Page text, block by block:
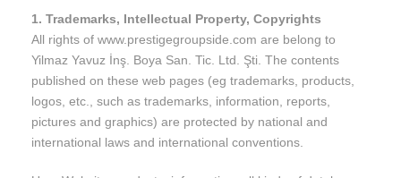
1. Trademarks, Intellectual Property, Copyrights
All rights of www.prestigegroupside.com are belong to
Yilmaz Yavuz İnş. Boya San. Tic. Ltd. Şti. The contents
published on these web pages (eg trademarks, products,
logos, etc., such as trademarks, information, reports,
pictures and graphics) are protected by national and
international laws and international conventions.